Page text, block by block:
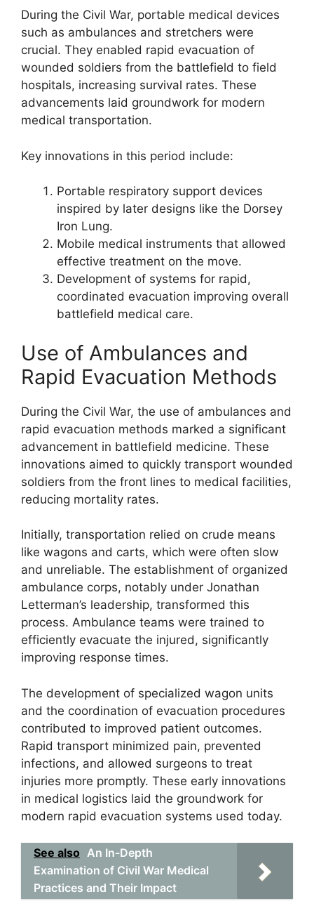
During the Civil War, portable medical devices
such as ambulances and stretchers were
crucial. They enabled rapid evacuation of
wounded soldiers from the battlefield to field
hospitals, increasing survival rates. These
advancements laid groundwork for modern
medical transportation.
Key innovations in this period include:
Portable respiratory support devices
inspired by later designs like the Dorsey
Iron Lung.
Mobile medical instruments that allowed
effective treatment on the move.
Development of systems for rapid,
coordinated evacuation improving overall
battlefield medical care.
Use of Ambulances and
Rapid Evacuation Methods
During the Civil War, the use of ambulances and
rapid evacuation methods marked a significant
advancement in battlefield medicine. These
innovations aimed to quickly transport wounded
soldiers from the front lines to medical facilities,
reducing mortality rates.
Initially, transportation relied on crude means
like wagons and carts, which were often slow
and unreliable. The establishment of organized
ambulance corps, notably under Jonathan
Letterman’s leadership, transformed this
process. Ambulance teams were trained to
efficiently evacuate the injured, significantly
improving response times.
The development of specialized wagon units
and the coordination of evacuation procedures
contributed to improved patient outcomes.
Rapid transport minimized pain, prevented
infections, and allowed surgeons to treat
injuries more promptly. These early innovations
in medical logistics laid the groundwork for
modern rapid evacuation systems used today.
See also An In-Depth
Examination of Civil War Medical
Practices and Their Impact